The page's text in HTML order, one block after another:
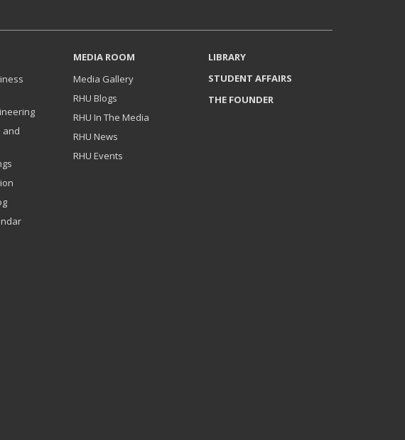
and
MEDIA ROOM
Media Gallery
RHU Blogs
RHU In The Media
RHU News
RHU Events
LIBRARY
STUDENT AFFAIRS
THE FOUNDER